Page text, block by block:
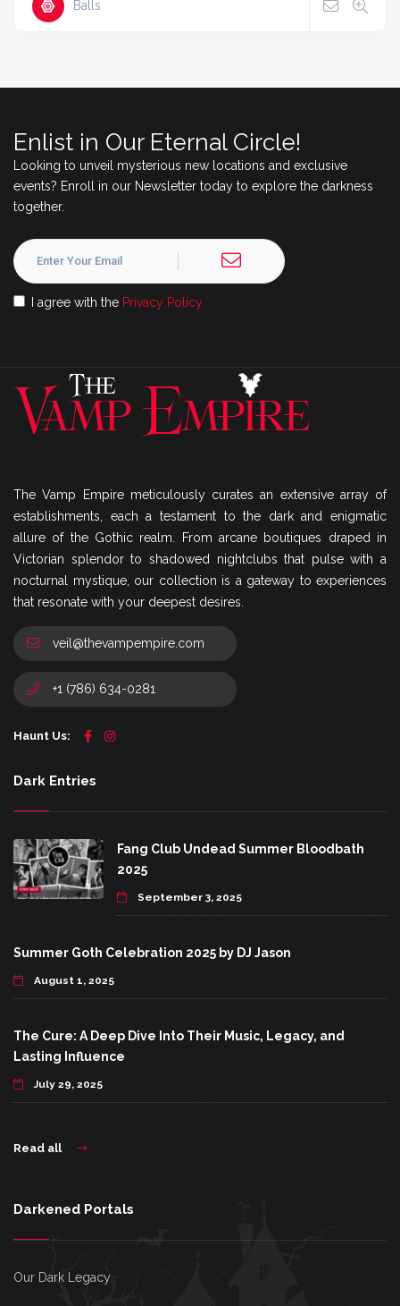
Balls
Enlist in Our Eternal Circle!
Looking to unveil mysterious new locations and exclusive
events? Enroll in our Newsletter today to explore the darkness
together.
I agree with the Privacy Policy
The Vamp Empire meticulously curates an extensive array of
establishments, each a testament to the dark and enigmatic
allure of the Gothic realm. From arcane boutiques draped in
Victorian splendor to shadowed nightclubs that pulse with a
nocturnal mystique, our collection is a gateway to experiences
that resonate with your deepest desires.
veil@thevampempire.com
+1 (786) 634-0281
Haunt Us:
Dark Entries
Fang Club Undead Summer Bloodbath
2025
September 3, 2025
Summer Goth Celebration 2025 by DJ Jason
August 1, 2025
The Cure: A Deep Dive Into Their Music, Legacy, and
Lasting Influence
July 29, 2025
Read all
Darkened Portals
Our Dark Legacy